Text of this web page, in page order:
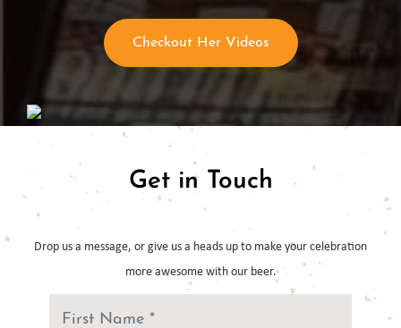
Checkout Her Videos
Get in Touch
Drop us a message, or give us a heads up to make your celebration
moreawesome with our beer.